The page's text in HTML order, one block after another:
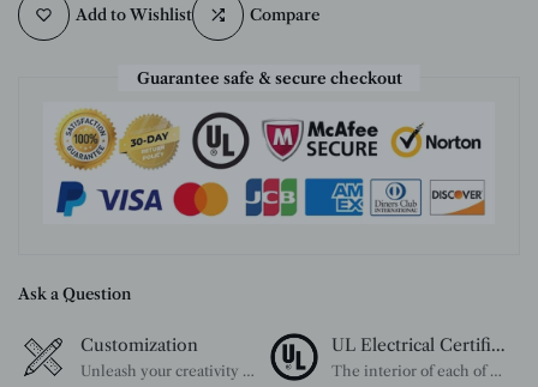
Add to Wishlist Compare
Guarantee safe & secure checkout
Ask a Question
Customization
Unleash your creativity with our extensive customization options. You have the power to design a product that perfectly fits your needs and reflects your style. We provide a wide range of choices, from colors to sizes and more. Make it uniquely yours.
UL Electrical Certification
The interior of each of our chandeliers contains the UL label, which is in line with the electrical standards of each household, so please feel free to shop with confidence.